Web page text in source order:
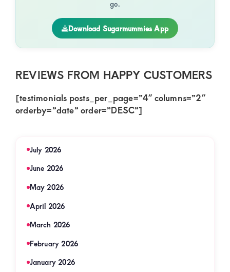
go.
Download Sugarmummies App
REVIEWS FROM HAPPY CUSTOMERS
[testimonials posts_per_page=”4″ columns=”2″
orderby=”date” order=”DESC”]
July 2026
June 2026
May 2026
April 2026
March 2026
February 2026
January 2026